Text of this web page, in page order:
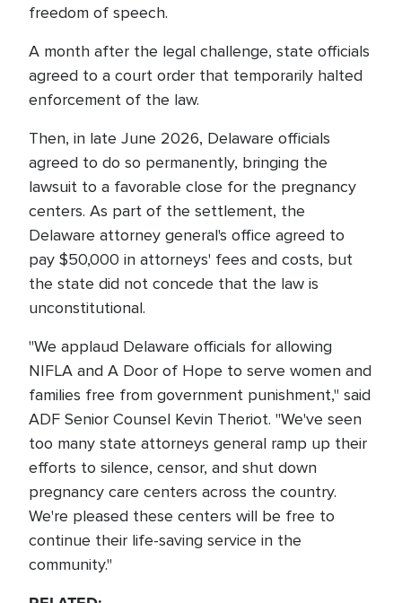
freedom of speech.
A month after the legal challenge, state officials
agreed to a court order that temporarily halted
enforcement of the law.
Then, in late June 2026, Delaware officials
agreed to do so permanently, bringing the
lawsuit to a favorable close for the pregnancy
centers. As part of the settlement, the
Delaware attorney general's office agreed to
pay $50,000 in attorneys' fees and costs, but
the state did not concede that the law is
unconstitutional.
"We applaud Delaware officials for allowing
NIFLA and A Door of Hope to serve women and
families free from government punishment," said
ADF Senior Counsel Kevin Theriot. "We've seen
too many state attorneys general ramp up their
efforts to silence, censor, and shut down
pregnancy care centers across the country.
We're pleased these centers will be free to
continue their life-saving service in the
community."